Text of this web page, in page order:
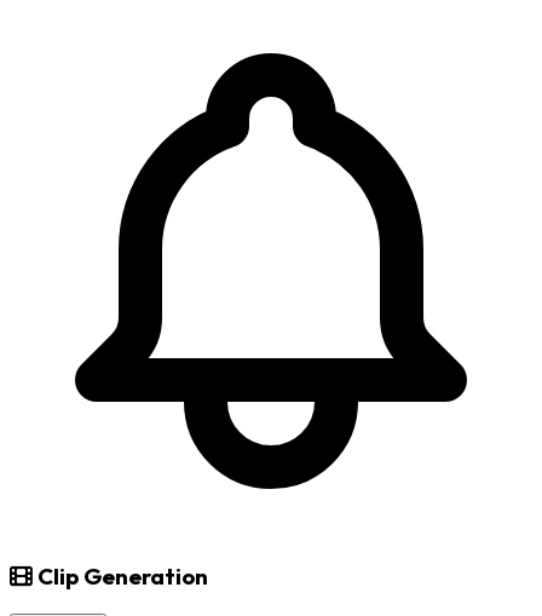
Clip Generation